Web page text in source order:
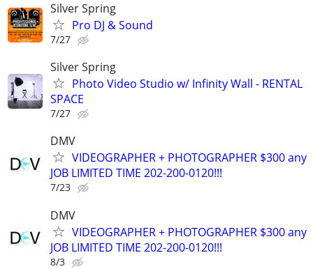
Silver Spring
Pro DJ & Sound
7/27
Silver Spring
Photo Video Studio w/ Infinity Wall - RENTAL
SPACE
7/27
DMV
VIDEOGRAPHER + PHOTOGRAPHER $300 any
JOB LIMITED TIME 202-200-0120!!!
7/23
DMV
VIDEOGRAPHER + PHOTOGRAPHER $300 any
JOB LIMITED TIME 202-200-0120!!!
8/3